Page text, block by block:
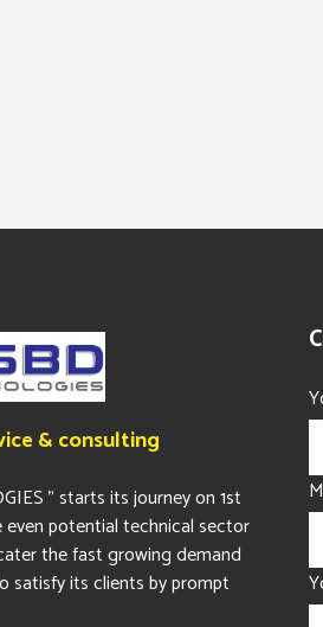
& consulting
” starts its journey on 1st
even potential technical sector
the fast growing demand
satisfy its clients by prompt